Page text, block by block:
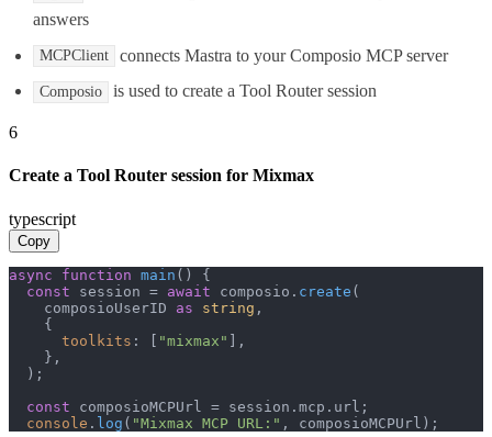
answers
MCPClient connects Mastra to your Composio MCP server
Composio is used to create a Tool Router session
6
Create a Tool Router session for Mixmax
typescript
Copy
async function main ( ) {
const session = await composio. create (
    composioUserID
as string ,
    {
toolkits : [ "mixmax" ],
    },
  );
const composioMCPUrl = session. mcp . url ;
console . log ( "Mixmax MCP URL:" , composioMCPUrl);